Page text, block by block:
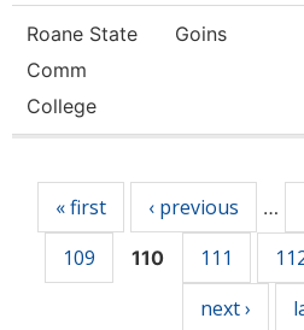
Roane State
Comm
College
Goins
« first ‹ previous …
109
110 111
next ›